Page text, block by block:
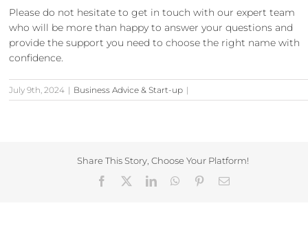
Please do not hesitate toget in touch with our expert team
who will be more than happy to answer your questions and
provide the support you need to choose the right name with
confidence.
July 9th, 2024 | Business Advice & Start-up |
Share This Story, Choose Your Platform!
Facebook
LinkedInWhatsApp
PinterestEmail